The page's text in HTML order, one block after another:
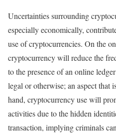
Uncertainties surrounding
especially economically,
use of cryptocurrencies. On the
cryptocurrency will reduce the
to the presence of an online
legal or otherwise; an aspect that
hand, cryptocurrency use will
activities due to the hidden
transaction, implying criminals